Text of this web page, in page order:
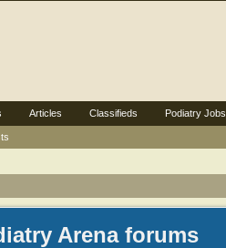
Arena forums
Articles Classifieds Podiatry Jobs